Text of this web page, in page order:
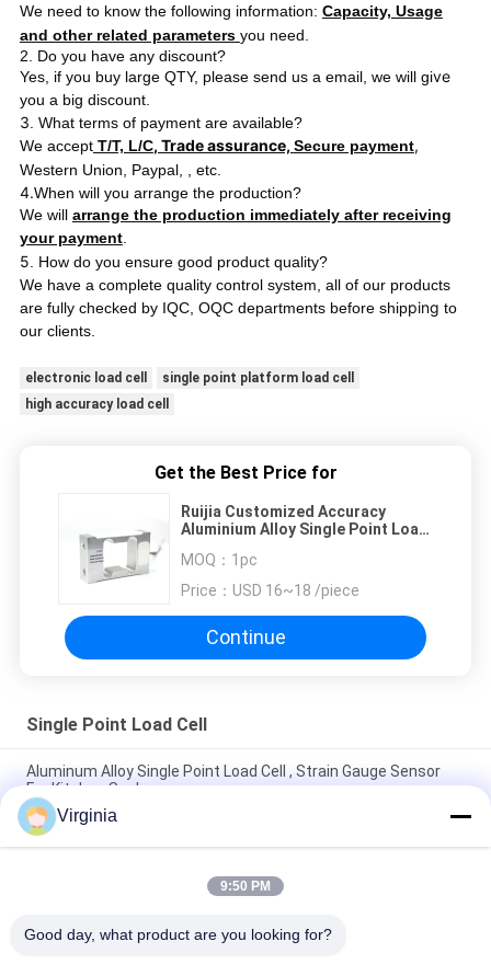
We need to know the following information: Capacity, Usage
and other related parameters you need.
2. Do you have any discount?
Yes, if you buy large QTY, please send us a email, we will give
you a big discount.
3 . What terms of payment are available?
We acceptT/T, L/C, Trade assurance, Secure payment,
Western Union, Paypal, , etc.
4.When will you arrange the production?
We will arrange the production immediately after receiving
your payment.
5 . How do you ensure good product quality?
We have a complete quality control system, all of our products
are fully checked by IQC, OQC departments before shipping to
our clients.
electronic load cell
single point platform load cell
high accuracy load cell
Get the Best Price for
Ruijia Customized Accuracy
Aluminium Alloy Single Point Load
Point Load Cell
MOQ： 1pc
Price： USD 16~18 /piece
Continue
Single Point Load Cell
Aluminum Alloy Single Point Load Cell , Strain Gauge Sensor
For Kitchen Scale
2kg 3kg 5kg Kitchen Scale single point Load Cell Analog Output
Available
High Accuracy Single Point Load Cell For Counting Scales
Virginia
9:50 PM
Good day, what product are you looking for?